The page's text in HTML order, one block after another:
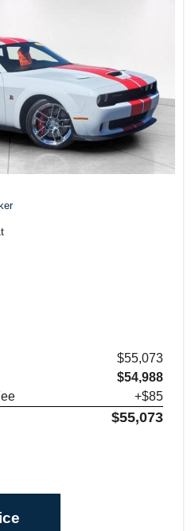
$55,073
$54,988
+$85
$55,073